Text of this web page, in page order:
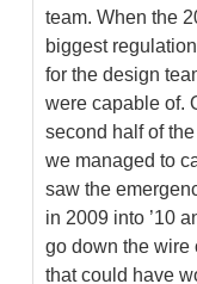
team. When the
biggest
for the design
were capable of.
second half of
we managed to
saw the
in 2009 into ’10
go down the wire
that could have